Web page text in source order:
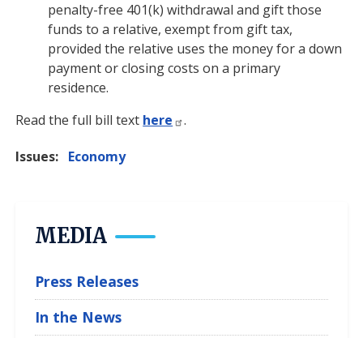
penalty-free 401(k) withdrawal and gift those
funds to a relative, exempt from gift tax,
provided the relative uses the money for a down
payment or closing costs on a primary
residence.
Read the full bill text here .
Issues: Economy
MEDIA
Press Releases
In the News